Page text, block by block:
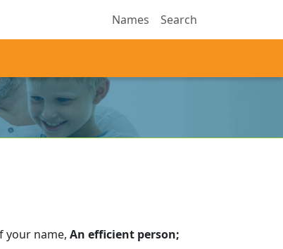
Names Search
your name, An efficient person;